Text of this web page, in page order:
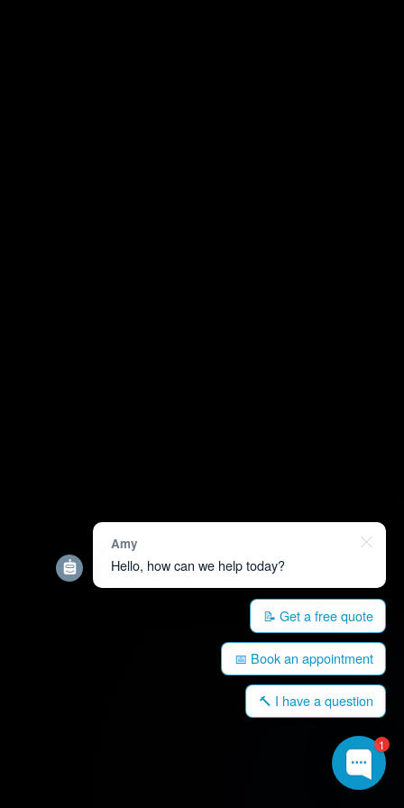
1
Amy
Hello, how can we help today?
📝 Get a free quote
📅 Book an appointment
🔨 I have a question